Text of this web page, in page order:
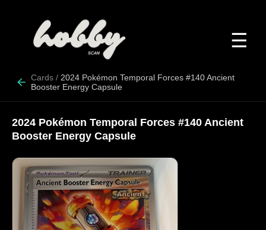
☰
Cards / 2024 Pokémon Temporal Forces #140 Ancient
Booster Energy Capsule
2024 Pokémon Temporal Forces #140 Ancient
Booster Energy Capsule